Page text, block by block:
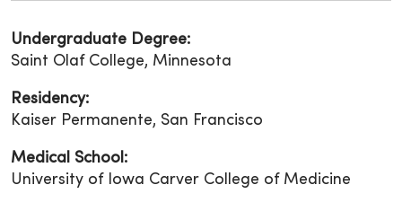
Undergraduate Degree:
Saint Olaf College, Minnesota
Residency:
Kaiser Permanente, San Francisco
Medical School:
University of Iowa Carver College of Medicine